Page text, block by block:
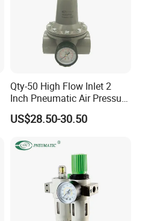
Qty-50 High Flow Inlet 2
Inch Pneumatic Air Pressure
Regulator
US$28.50-30.50